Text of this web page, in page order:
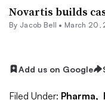
Novartis builds
By Jacob Bell • March 20,
Add us on Google
Filed Under: Pharma,